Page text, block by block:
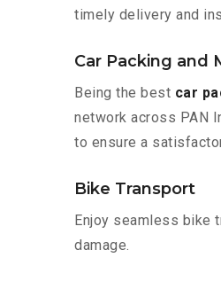
timely delivery and
Car Packing and
Being the best car
network across PAN
to ensure a
Bike Transport
Enjoy seamless bike
damage.